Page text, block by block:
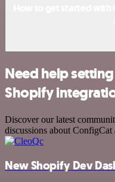
Need help
Shopify
Discover our latest
discussions about
New Shopify Dev